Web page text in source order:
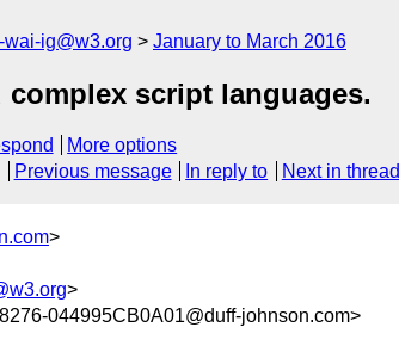
wai-ig@w3.org January to March 2016
script languages.
More options
Previous message In reply to Next in thread
>
>
044995CB0A01@duff-johnson.com>